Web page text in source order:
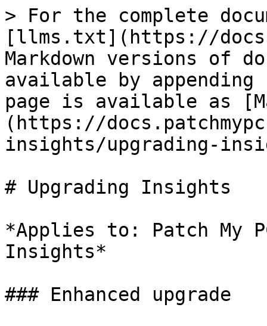
> For the complete
[llms.txt](https://
Markdown versions of
available by
page is available as
(https://
insights/upgrading-
# Upgrading Insights
*Applies to: Patch My
Insights*
### Enhanced upgrade